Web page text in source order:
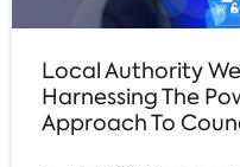
Local Authority
Harnessing The
Approach To